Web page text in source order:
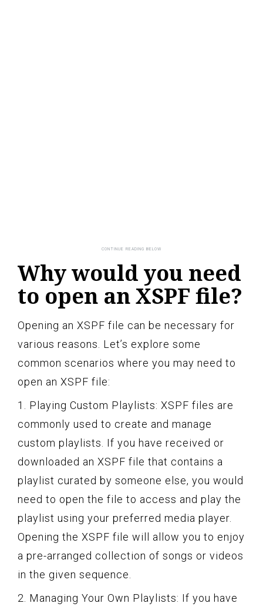
Why would you need
to open an XSPF file?
Opening an XSPF file can be necessary for
various reasons. Let’s explore some
common scenarios where you may need to
open an XSPF file:
1. Playing Custom Playlists: XSPF files are
commonly used to create and manage
custom playlists. If you have received or
downloaded an XSPF file that contains a
playlist curated by someone else, you would
need to open the file to access and play the
playlist using your preferred media player.
Opening the XSPF file will allow you to enjoy
a pre-arranged collection of songs or videos
in the given sequence.
2. Managing Your Own Playlists: If you have